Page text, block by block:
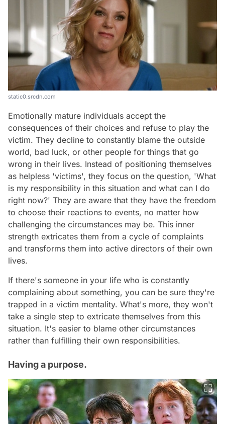
static0.srcdn.com
Emotionally mature individuals accept the
consequences of their choices and refuse to play the
victim. They decline to constantly blame the outside
world, bad luck, or other people for things that go
wrong in their lives. Instead of positioning themselves
as helpless 'victims', they focus on the question, 'What
is my responsibility in this situation and what can I do
right now?' They are aware that they have the freedom
to choose their reactions to events, no matter how
challenging the circumstances may be. This inner
strength extricates them from a cycle of complaints
and transforms them into active directors of their own
lives.
If there's someone in your life who is constantly
complaining about something, you can be sure they're
trapped in a victim mentality. What's more, they won't
take a single step to extricate themselves from this
situation. It's easier to blame other circumstances
rather than fulfilling their own responsibilities.
Having a purpose.